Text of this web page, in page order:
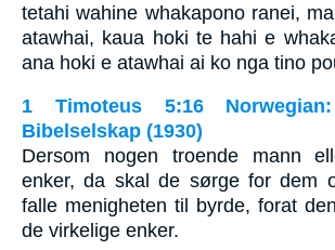
tetahi wahine whakapono ranei,
atawhai, kaua hoki te hahi e
ana hoki e atawhai ai ko nga tino
1 Timoteus 5:16
Bibelselskap (1930)
Dersom nogen troende mann
enker, da skal de sørge for dem
falle menigheten til byrde, forat
de virkelige enker.